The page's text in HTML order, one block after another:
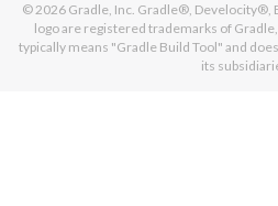
© 2026 Gradle, Inc. Gradle®, Develocity®,
logo are registered trademarks of
typically means "Gradle Build Tool" and
its